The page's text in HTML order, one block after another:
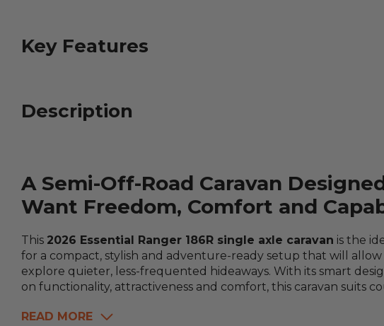
Key Features
Description
A Semi-Off-Road Caravan
Want Freedom, Comfort and
This 2026 Essential Ranger 186R single axle caravan is the
for a compact, stylish and adventure-ready setup that will
explore quieter, less-frequented hideaways. With its smart
on functionality, attractiveness and comfort, this caravan suits
READ MORE